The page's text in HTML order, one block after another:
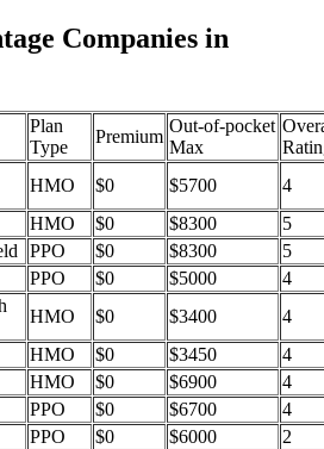
Companies in
Plan
Type
Premium
Out-of-pocket
Max
HMO $0 $5700
4
HMO $0 $8300
5
PPO $0 $8300
5
PPO $0 $5000
4
HMO $0 $3400
4
HMO $0 $3450
4
HMO $0 $6900
4
PPO $0 $6700
4
PPO $0 $6000
2